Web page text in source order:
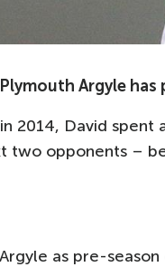
Argyle
2014, David spent
two opponents –
as pre-